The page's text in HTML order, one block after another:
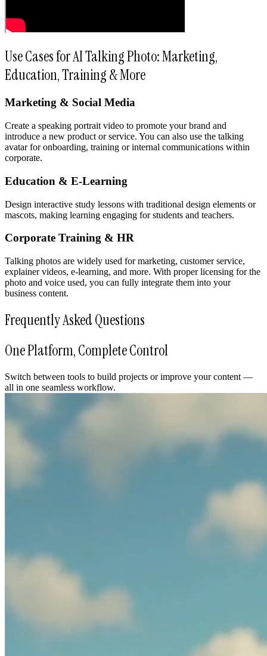
Use Cases for AI Talking Photo: Marketing,
Education, Training & More
Marketing & Social Media
Create a speaking portrait video to promote your brand and
introduce a new product or service. You can also use the talking
avatar for onboarding, training or internal communications within
corporate.
Education & E-Learning
Design interactive study lessons with traditional design elements or
mascots, making learning engaging for students and teachers.
Corporate Training & HR
Talking photos are widely used for marketing, customer service,
explainer videos, e-learning, and more. With proper licensing for the
photo and voice used, you can fully integrate them into your
business content.
Frequently Asked Questions
One Platform, Complete Control
Switch between tools to build projects or improve your content —
all in one seamless workflow.